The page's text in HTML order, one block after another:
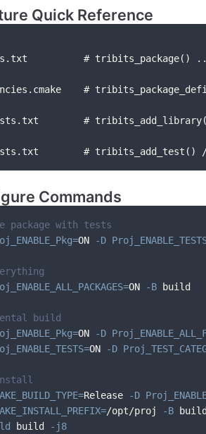
Quick Reference
# tribits_package()
#
#
# tribits_add_test()
Commands
package with tests
=ON -D
=ON -B build
build
=ON -D
=ON -D
=Release -D
=/opt/proj -B
build -j8